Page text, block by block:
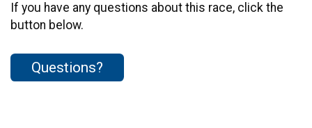
If you have any questions about this race, click the
button below.
Questions?